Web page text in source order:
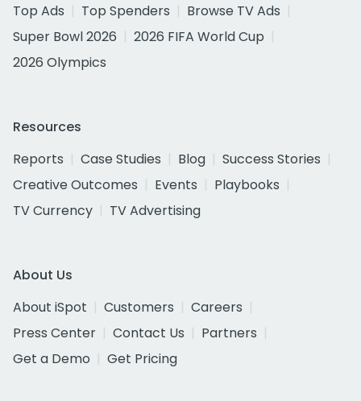
Top Ads
Top Spenders
Browse TV Ads
Super Bowl 2026
2026 FIFA World Cup
2026 Olympics
Resources
Reports
Case Studies Blog
Success Stories
Creative Outcomes
Events
Playbooks
TV Currency
TV Advertising
About Us
About iSpot
Customers
Careers
Press Center
Contact Us
Partners
Get a Demo
Get Pricing